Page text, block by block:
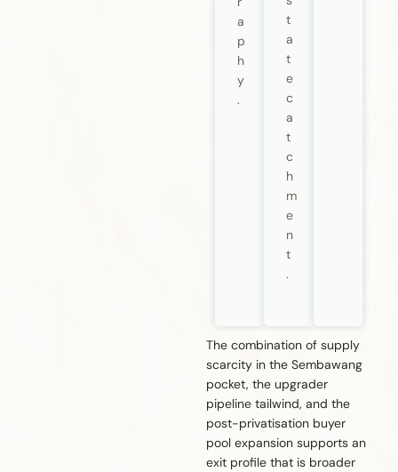
a
p
h
y
.
t
a
t
e
c
a
t
c
h
m
e
n
t
.
The combination of supply
scarcity in the Sembawang
pocket, the upgrader
pipeline tailwind, and the
post-privatisation buyer
pool expansion supports an
exit profile that is broader